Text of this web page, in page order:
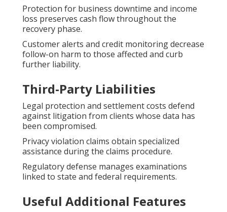
Protection for business downtime and income
loss preserves cash flow throughout the
recovery phase.
Customer alerts and credit monitoring decrease
follow-on harm to those affected and curb
further liability.
Third-Party Liabilities
Legal protection and settlement costs defend
against litigation from clients whose data has
been compromised.
Privacy violation claims obtain specialized
assistance during the claims procedure.
Regulatory defense manages examinations
linked to state and federal requirements.
Useful Additional Features